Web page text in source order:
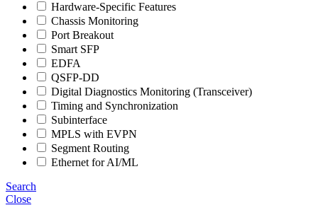
Hardware-Specific Features
Chassis Monitoring
Port Breakout
Smart SFP
EDFA
QSFP-DD
Digital Diagnostics Monitoring (Transceiver)
Timing and Synchronization
Subinterface
MPLS with EVPN
Segment Routing
Ethernet for AI/ML
Search
Close